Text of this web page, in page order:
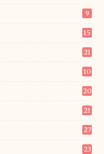
9
15
21
10
20
21
27
23